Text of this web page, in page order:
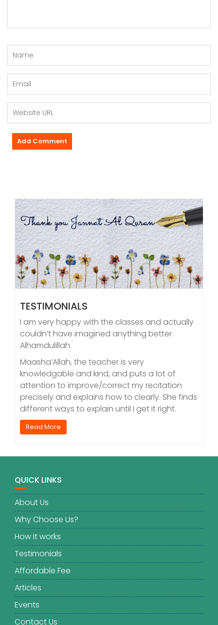
TESTIMONIALS
I am very happy with the classes and actually
couldn’t have imagined anything better
Alhamdulillah.
Maasha’Allah, the teacher is very
knowledgable and kind, and puts a lot of
attention to improve/correct my recitation
precisely and explains how to clearly. She finds
different ways to explain until I get it right.
Read More
QUICK LINKS
About Us
Why Choose Us?
How it works
Testimonials
Affordable Fee
Articles
Events
Contact Us